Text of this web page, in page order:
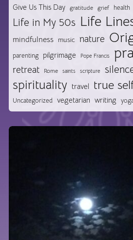
Give Us This Day gratitude grief health
Life in My 50s Life
mindfulness music nature
parenting pilgrimage Pope Francis
retreat Rome saints scripture
spirituality travel true
Uncategorized vegetarian writing